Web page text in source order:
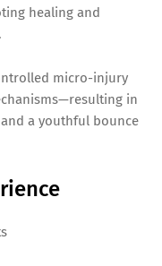
healing and
micro-injury
in
a youthful bounce